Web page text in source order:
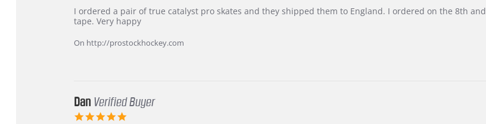
Review
by
on
review
stating
and
I ordered a pair of true catalyst pro skates and they shipped them to England. I ordered on the 8th
tape. Very happy
On http://prostockhockey.com
Dan Verified Buyer